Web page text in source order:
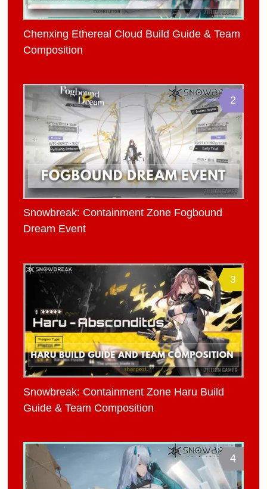
Chenxing Ethereal Cloud Build Guide & Team
Composition
2
Snowbreak: Containment Zone Fogbound
Dream Event
3
Snowbreak: Containment Zone Haru Build
Guide & Team Composition
4